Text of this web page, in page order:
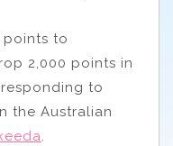
points to
2,000 points in
to
the Australian
.